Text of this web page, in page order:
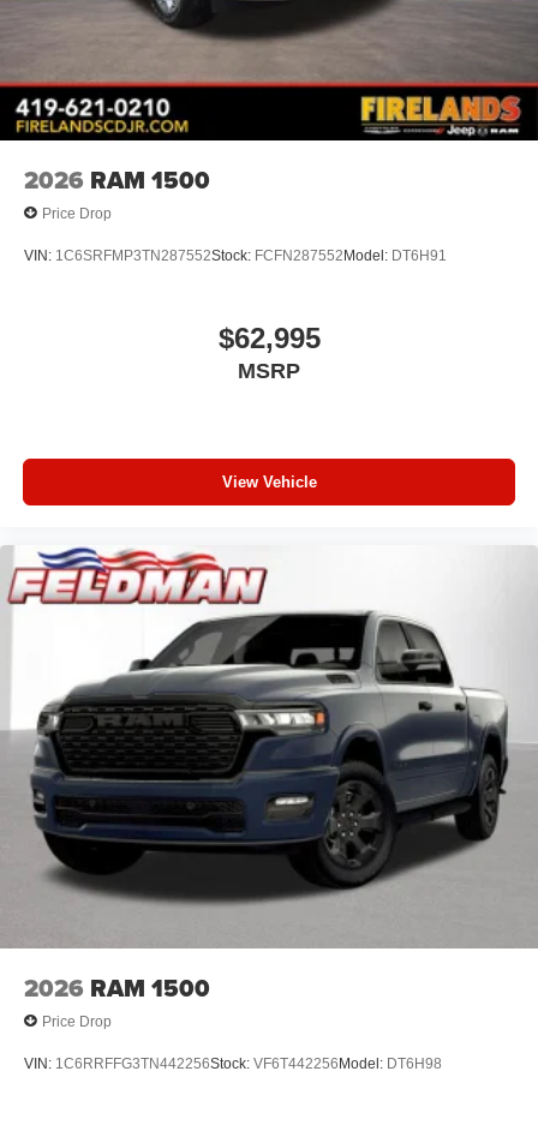
2026 RAM 1500
Price Drop
VIN: 1C6SRFMP3TN287552Stock: FCFN287552Model: DT6H91
$62,995
MSRP
View Vehicle
2026 RAM 1500
Price Drop
VIN: 1C6RRFFG3TN442256Stock: VF6T442256Model: DT6H98